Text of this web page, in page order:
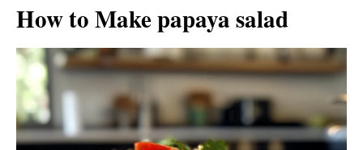
How to Make papaya salad